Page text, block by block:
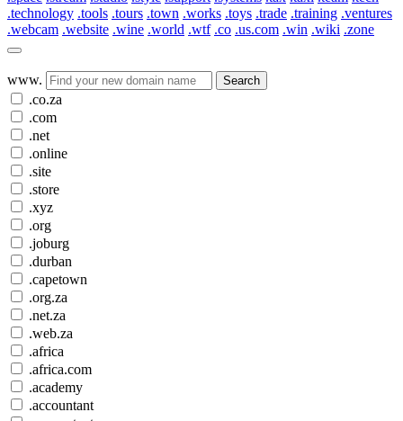
.technology .tools .tours .town .works .toys .trade .training .ventures
.webcam .website .wine .world .wtf .co .us.com .win .wiki .zone
www. Search
.co.za
.com
.net
.online
.site
.store
.xyz
.org
.joburg
.durban
.capetown
.org.za
.net.za
.web.za
.africa
.africa.com
.academy
.accountant